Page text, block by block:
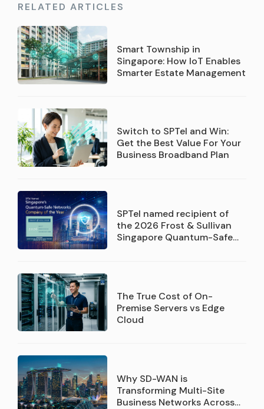
RELATED ARTICLES
Smart Township in
Singapore: How IoT Enables
Smarter Estate Management
Switch to SPTel and Win:
Get the Best Value For Your
Business Broadband Plan
SPTel named recipient of
the 2026 Frost & Sullivan
Singapore Quantum-Safe
The True Cost of On-
Premise Servers vs Edge
Cloud
Why SD-WAN is
Transforming Multi-Site
Business Networks Across